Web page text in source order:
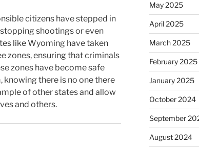
citizens have stepped in
shootings or even
like Wyoming have taken
zones, ensuring that criminals
zones have become safe
knowing there is no one there
of other states and allow
and others.
May 2025
April 2025
March 2025
February 2025
January 2025
October 2024
September
August 2024